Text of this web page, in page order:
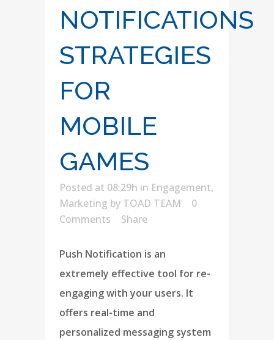
NOTIFICATIONS
STRATEGIES
FOR
MOBILE
GAMES
Posted at 08:29h in Engagement,
Marketing by TOAD TEAM
0
Comments
Share
Push Notification is an
extremely effective tool for re-
engaging with your users. It
offers real-time and
personalized messaging system